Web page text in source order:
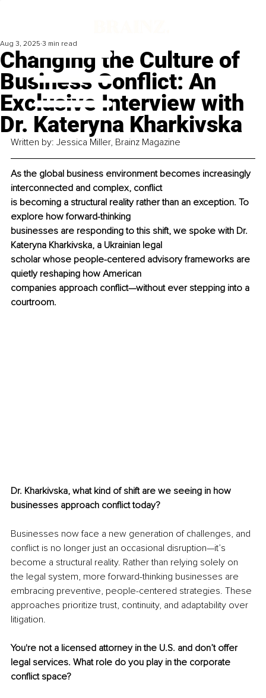
Changing the Culture of
Business Conflict: An
Exclusive Interview with
Dr. Kateryna Kharkivska
Aug 3, 2025 3 min read
Written by: Jessica Miller, Brainz Magazine
As the global business environment becomes increasingly
interconnected and complex, conflict
is becoming a structural reality rather than an exception. To
explore how forward-thinking
businesses are responding to this shift, we spoke with Dr.
Kateryna Kharkivska, a Ukrainian legal
scholar whose people-centered advisory frameworks are
quietly reshaping how American
companies approach conflict—without ever stepping into a
courtroom.
Dr. Kharkivska, what kind of shift are we seeing in how
businesses approach conflict today?
Businesses now face a new generation of challenges, and
conflict is no longer just an occasional disruption—it’s
become a structural reality. Rather than relying solely on
the legal system, more forward-thinking businesses are
embracing preventive, people-centered strategies. These
approaches prioritize trust, continuity, and adaptability over
litigation.
You're not a licensed attorney in the U.S. and don’t offer
legal services. What role do you play in the corporate
conflict space?